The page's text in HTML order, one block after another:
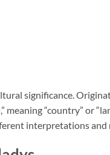
significance.
“country” or
interpretations and